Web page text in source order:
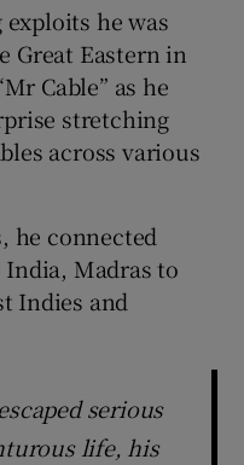
he was
Great Eastern in
Cable” as he
stretching
across various
he connected
India, Madras to
Indies and
serious
life, his